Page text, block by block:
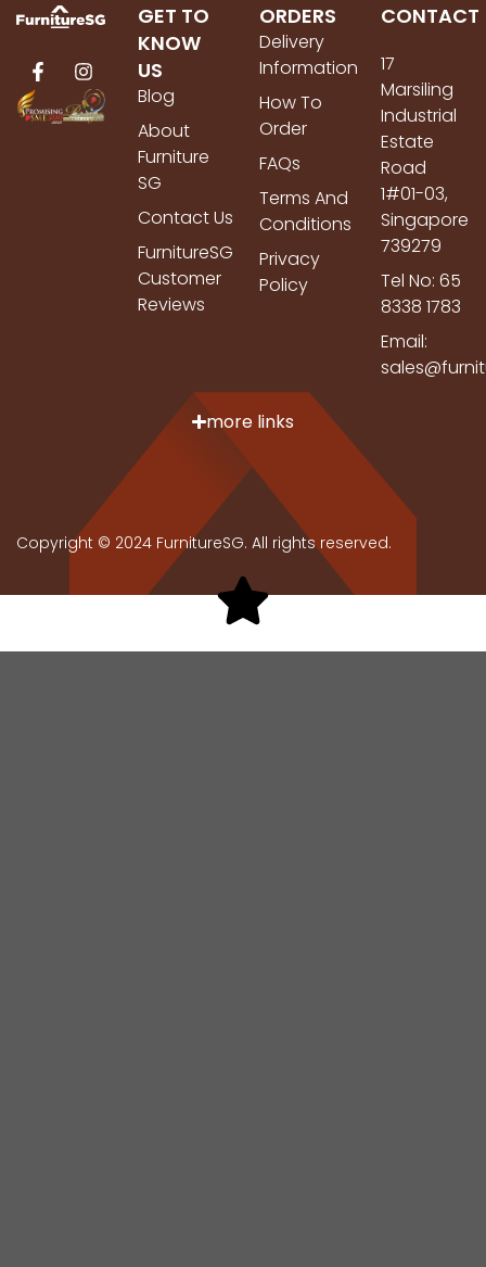
GET TO
KNOW
US
Blog
About
Furniture
SG
Contact Us
FurnitureSG
Customer
Reviews
ORDERS
Delivery
Information
How To
Order
FAQs
Terms And
Conditions
Privacy
Policy
CONTACT
17
Marsiling
Industrial
Estate
Road
1#01-03,
Singapore
739279
Tel No: 65
8338 1783
Email:
more links
Copyright © 2024 FurnitureSG. All rights reserved.